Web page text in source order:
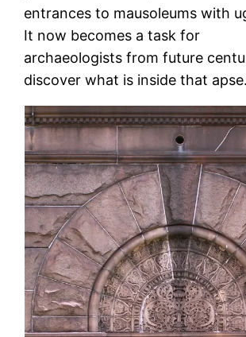
entrances to mausoleums with
It now becomes a task for
archaeologists from future
discover what is inside that apse.